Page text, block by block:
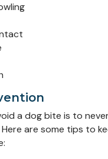
a dog bite is to
are some tips to